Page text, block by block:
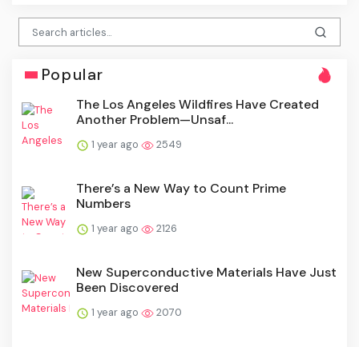
Popular
The Los Angeles Wildfires Have Created
Another Problem—Unsaf...
1 year ago 2549
There’s a New Way to Count Prime
Numbers
1 year ago 2126
New Superconductive Materials Have Just
Been Discovered
1 year ago 2070